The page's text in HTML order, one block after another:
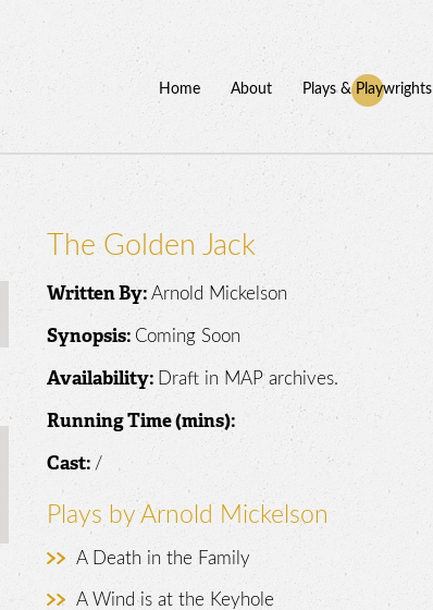
Home About Plays & Playwrights
The Golden Jack
Written By: Arnold Mickelson
Synopsis: Coming Soon
Availability: Draft in MAP archives.
Running Time (mins):
Cast: /
Plays by Arnold Mickelson
A Death in the Family
A Wind is at the Keyhole